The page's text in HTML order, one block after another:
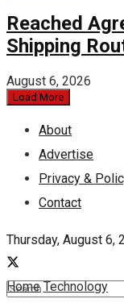
Reached
Shipping
August 6, 2026
Load More
About
Advertise
Privacy &
Contact
Thursday, August 6,
Home Technology